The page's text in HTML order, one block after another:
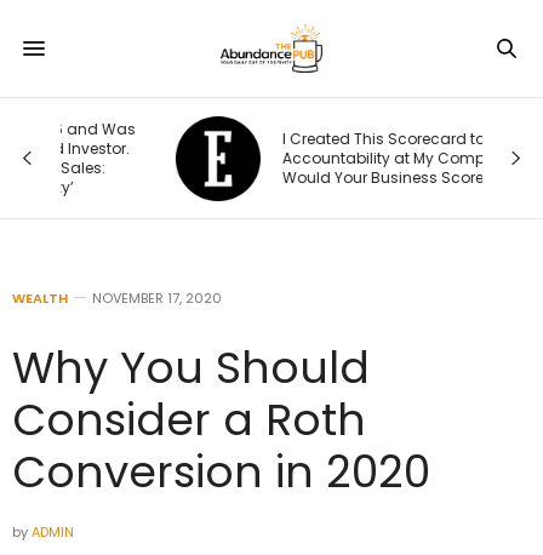
I Created This Scorecard to Measure
Accountability at My Company. What
Would Your Business Score?
WEALTH NOVEMBER 17, 2020
Why You Should
Consider a Roth
Conversion in 2020
byADMIN